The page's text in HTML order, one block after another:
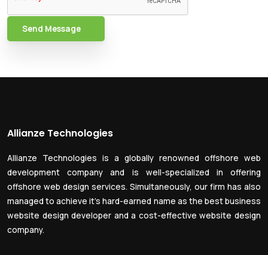
Send Message
Allianze Technologies
Allianze Technologies is a globally renowned offshore web
development company and is well-specialized in offering
offshore web design services. Simultaneously, our firm has also
managed to achieve it’s hard-earned name as the best business
website design developer and a cost-effective website design
company.